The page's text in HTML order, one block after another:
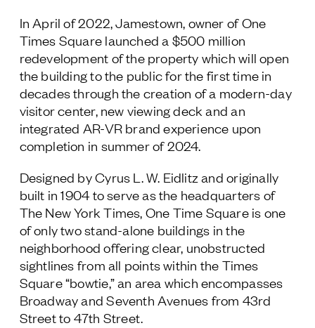
In April of 2022, Jamestown, owner of One
Times Square launched a $500 million
redevelopment of the property which will open
the building to the public for the first time in
decades through the creation of a modern-day
visitor center, new viewing deck and an
integrated AR-VR brand experience upon
completion in summer of 2024.
Designed by Cyrus L. W. Eidlitz and originally
built in 1904 to serve as the headquarters of
The New York Times, One Time Square is one
of only two stand-alone buildings in the
neighborhood offering clear, unobstructed
sightlines from all points within the Times
Square “bowtie,” an area which encompasses
Broadway and Seventh Avenues from 43rd
Street to 47th Street.